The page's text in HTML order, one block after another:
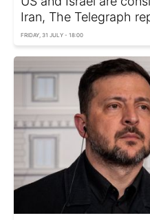
Iran, The Telegraph
FRIDAY, 31 JULY - 18:00